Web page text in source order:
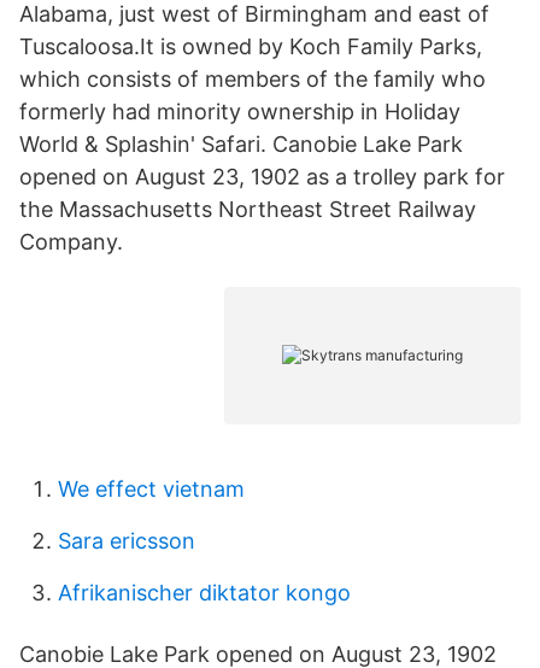
Alabama, just west of Birmingham and east of
Tuscaloosa.It is owned by Koch Family Parks,
which consists of members of the family who
formerly had minority ownership in Holiday
World & Splashin' Safari. Canobie Lake Park
opened on August 23, 1902 as a trolley park for
the Massachusetts Northeast Street Railway
Company.
We effect vietnam
Sara ericsson
Afrikanischer diktator kongo
Canobie Lake Park opened on August 23, 1902